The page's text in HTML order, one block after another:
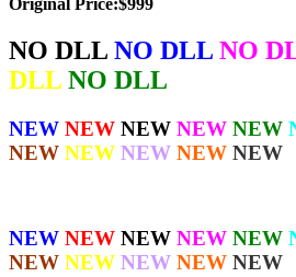
Original Price:$999
NO DLL NO DLL NO
DLL NO DLL
NEW NEW NEW NEW NEW
NEW NEW NEW NEW NEW
NEW NEW NEW NEW NEW
NEW NEW NEW NEW NEW